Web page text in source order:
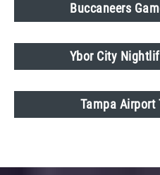
Buccaneers
Ybor City
Tampa Airport